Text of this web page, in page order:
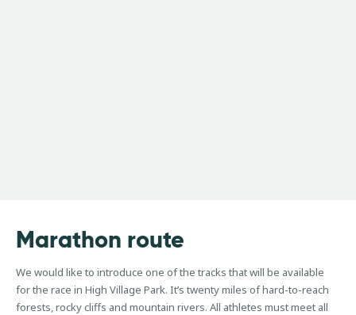
Marathon route
We would like to introduce one of the tracks that will be available
for the race in High Village Park. It’s twenty miles of hard-to-reach
forests, rocky cliffs and mountain rivers. All athletes must meet all